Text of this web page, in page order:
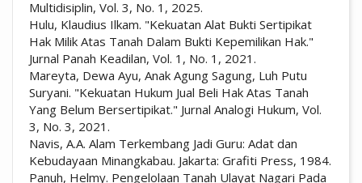
Multidisiplin, Vol. 3, No. 1, 2025.
Hulu, Klaudius Ilkam. "Kekuatan Alat Bukti Sertipikat
Hak Milik Atas Tanah Dalam Bukti Kepemilikan Hak."
Jurnal Panah Keadilan, Vol. 1, No. 1, 2021.
Mareyta, Dewa Ayu, Anak Agung Sagung, Luh Putu
Suryani. "Kekuatan Hukum Jual Beli Hak Atas Tanah
Yang Belum Bersertipikat." Jurnal Analogi Hukum, Vol.
3, No. 3, 2021.
Navis, A.A. Alam Terkembang Jadi Guru: Adat dan
Kebudayaan Minangkabau. Jakarta: Grafiti Press, 1984.
Panuh, Helmy. Pengelolaan Tanah Ulayat Nagari Pada